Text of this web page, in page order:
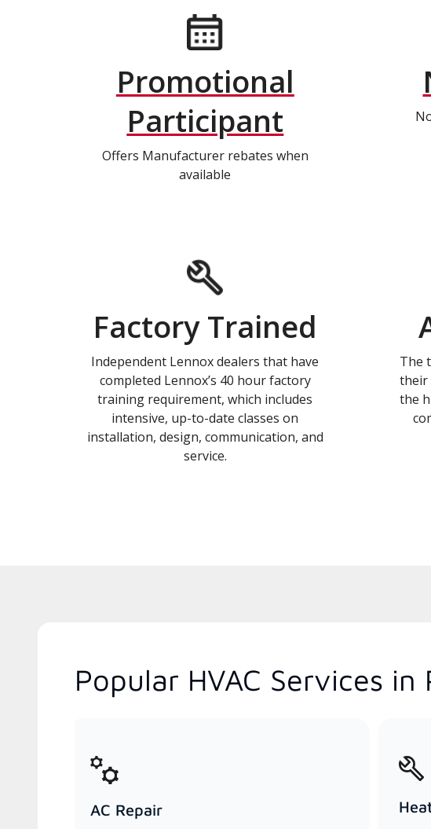
Promotional
Participant
Offers Manufacturer rebates when
available
Factory Trained
Independent Lennox dealers that have
completed Lennox’s 40 hour factory
training requirement, which includes
intensive, up-to-date classes on
installation, design, communication, and
service.
The
their
the
Popular HVAC Services
AC Repair